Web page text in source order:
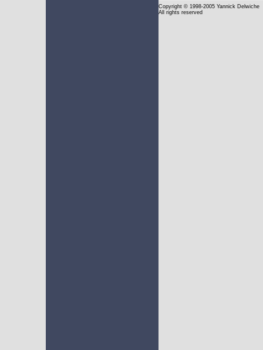
Copyright © 1998-2005 Yannick Delwiche
All rights reserved